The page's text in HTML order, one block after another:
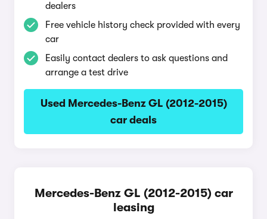
dealers
Free vehicle history check provided with every
car
Easily contact dealers to ask questions and
arrange a test drive
Used Mercedes-Benz GL (2012-2015)
car deals
Mercedes-Benz GL (2012-2015) car
leasing